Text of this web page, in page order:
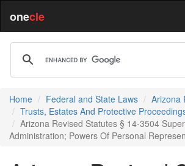
onecle
Home Federal and State Laws
Arizona
Trusts, Estates And Protective
Arizona Revised Statutes § 14-3504
Administration; Powers Of Personal